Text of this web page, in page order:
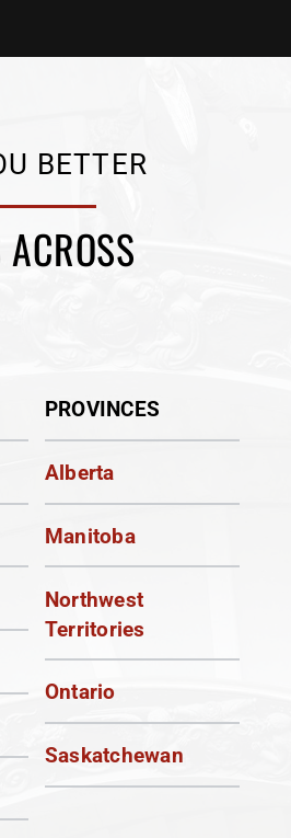
BETTER
PROVINCES
Alberta
Manitoba
Northwest
Territories
Ontario
Saskatchewan